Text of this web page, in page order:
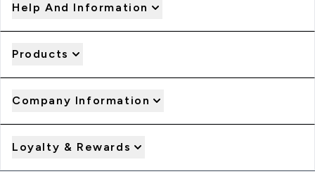
Help And Information
Products
Company Information
Loyalty & Rewards